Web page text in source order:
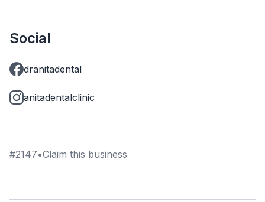
Social
dranitadental
anitadentalclinic
#2147•Claim this business